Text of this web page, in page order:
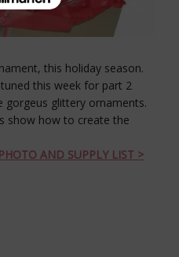
this holiday season.
this week for part 2
glittery ornaments.
show how to create the
AND SUPPLY LIST >